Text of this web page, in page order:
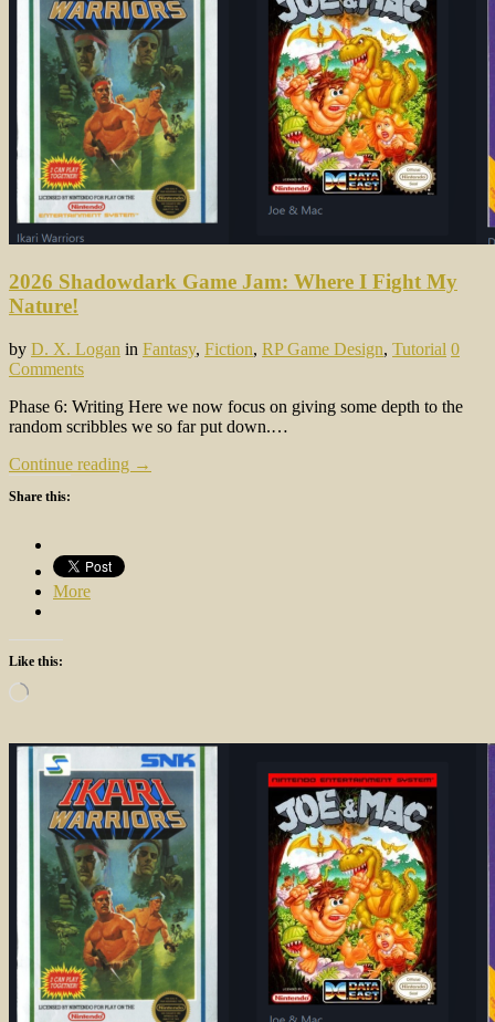
2026 Shadowdark Game Jam: Where I Fight My
Nature!
by D. X. Logan in Fantasy, Fiction, RP Game Design, Tutorial 0
Comments
Phase 6: Writing Here we now focus on giving some depth to the
random scribbles we so far put down.…
Continue reading →
Share this:
More
Like this:
Loading…